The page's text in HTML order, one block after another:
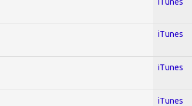
iTunes
iTunes
iTunes